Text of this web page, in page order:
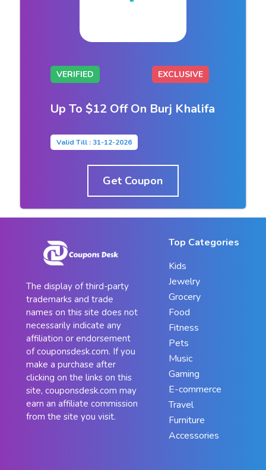
VERIFIED EXCLUSIVE
Up To $12 Off On Burj Khalifa
Valid Till : 31-12-2026
Get Coupon
The display of third-party
trademarks and trade
names on this site does not
necessarily indicate any
affiliation or endorsement
of couponsdesk.com. If you
make a purchase after
clicking on the links on this
site, couponsdesk.com may
earn an affiliate commission
from the site you visit.
Top Categories
Kids
Jewelry
Grocery
Food
Fitness
Pets
Music
Gaming
E-commerce
Travel
Furniture
Accessories